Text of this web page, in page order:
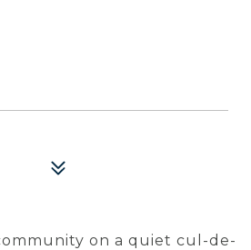
on a quiet cul-de-